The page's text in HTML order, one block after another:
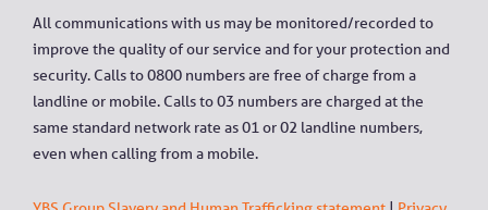
All communications with us may be monitored/recorded to
improve the quality of our service and for your protection and
security. Calls to 0800 numbers are free of charge from a
landline or mobile. Calls to 03 numbers are charged at the
same standard network rate as 01 or 02 landline numbers,
even when calling from a mobile.